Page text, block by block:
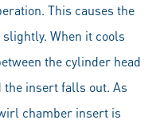
This causes the
When it cools
the cylinder head
insert falls out. As
chamber insert is